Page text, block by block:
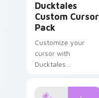
Ducktales
Custom Cursor
Pack
Customize your
cursor with
Ducktales